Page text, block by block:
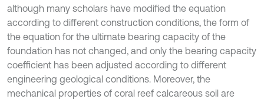
although many scholars have modified the equation
according to different construction conditions, the form of
the equation for the ultimate bearing capacity of the
foundation has not changed, and only the bearing capacity
coefficient has been adjusted according to different
engineering geological conditions. Moreover, the
mechanical properties of coral reef calcareous soil are